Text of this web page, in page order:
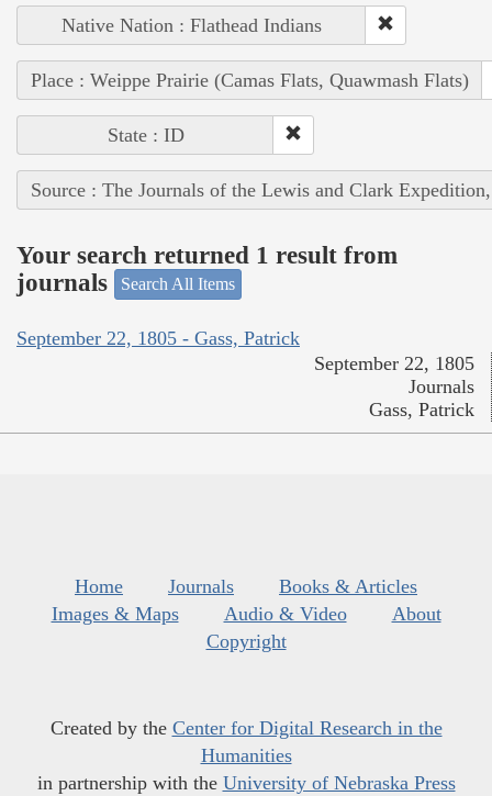
Native Nation : Flathead Indians
Place : Weippe Prairie (Camas Flats, Quawmash Flats)
State : ID
Source : The Journals of the Lewis and Clark
Your search returned 1 result from
journals
Search All Items
September 22, 1805 - Gass, Patrick
September 22, 1805
Journals
Gass, Patrick
Home Journals
Books & Articles
Images & Maps
Audio & Video
About
Copyright
Created by the Center for Digital Research in the
Humanities
in partnership with the University of Nebraska Press